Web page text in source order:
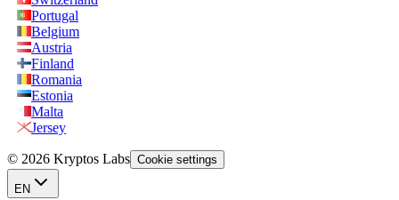
Portugal
Belgium
Austria
Finland
Romania
Estonia
Malta
Jersey
© 2026 Kryptos Labs Cookie settings
EN